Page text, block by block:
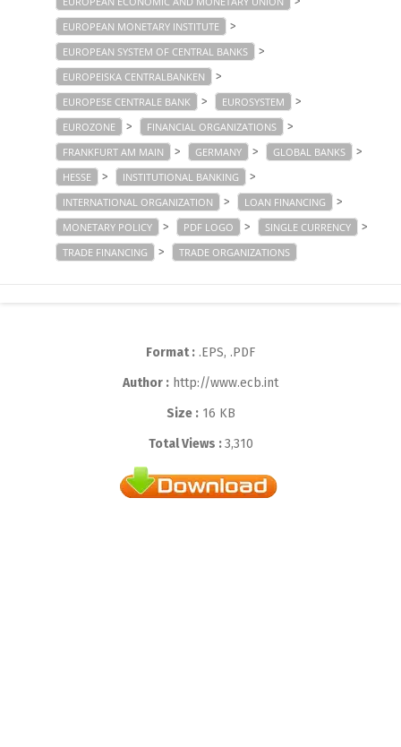
EUROPEAN MONETARY INSTITUTE >
EUROPEAN SYSTEM OF CENTRAL BANKS >
EUROPEISKA CENTRALBANKEN >
EUROPESE CENTRALE BANK > EUROSYSTEM >
EUROZONE > FINANCIAL ORGANIZATIONS >
FRANKFURT AM MAIN > GERMANY > GLOBAL BANKS >
HESSE > INSTITUTIONAL BANKING >
INTERNATIONAL ORGANIZATION > LOAN FINANCING >
MONETARY POLICY > PDF LOGO > SINGLE CURRENCY >
TRADE FINANCING > TRADE ORGANIZATIONS
Format : .EPS, .PDF
Author : http://www.ecb.int
Size :16 KB
Total Views :3,310